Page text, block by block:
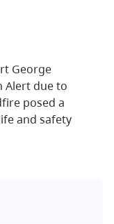
George
Alert due to
posed a
and safety